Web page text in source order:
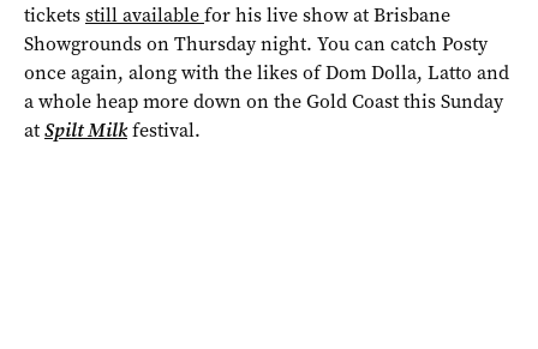
ticketsstill availablefor his live show at Brisbane
Showgrounds on Thursday night. You can catch Posty
once again, along with the likes of Dom Dolla, Latto and
a whole heap more down on the Gold Coast this Sunday
atSpilt Milkfestival.